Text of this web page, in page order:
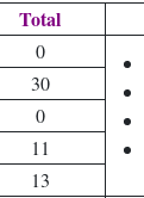
Total
0
30
0
11
13